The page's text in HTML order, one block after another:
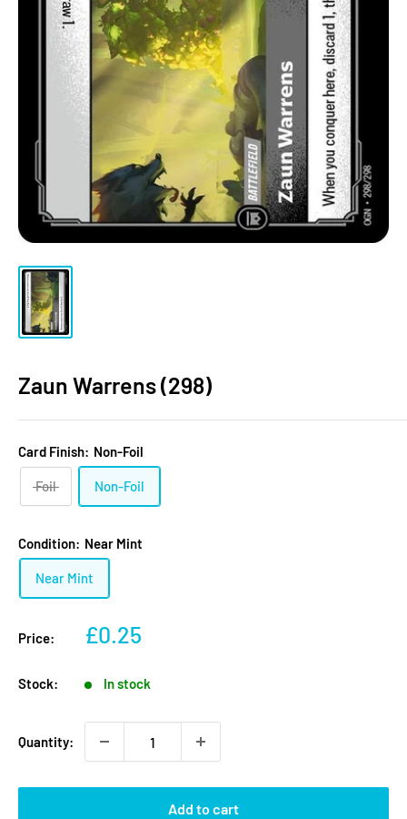
Zaun Warrens (298)
Card Finish: Non-Foil
Foil Non-Foil
Condition: Near Mint
Near Mint
Price:
Sale
£0.25
Stock: In stock
Quantity:
Add to cart